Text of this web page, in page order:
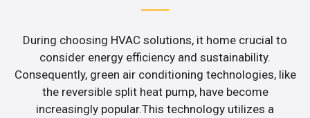
During choosing HVAC solutions, it home crucial to
consider energy efficiency and sustainability.
Consequently, green air conditioning technologies, like
the reversible split heat pump, have become
increasingly popular.This technology utilizes a